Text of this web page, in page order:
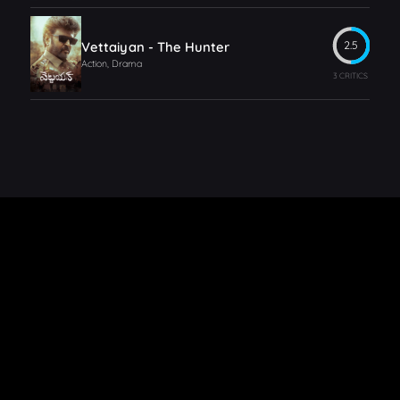
Vettaiyan - The Hunter
Action, Drama
2.5
3 CRITICS